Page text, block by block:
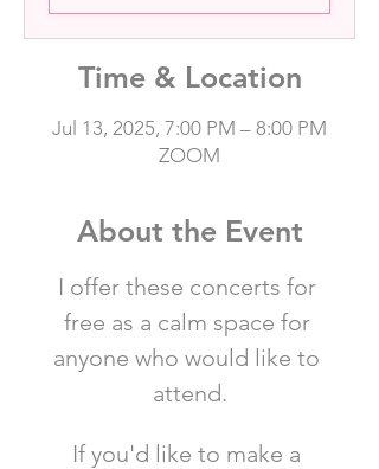
Time & Location
Jul 13, 2025, 7:00 PM – 8:00 PM
ZOOM
About the Event
I offer these concerts for
free as a calm space for
anyone who would like to
attend.
If you'd like to make a